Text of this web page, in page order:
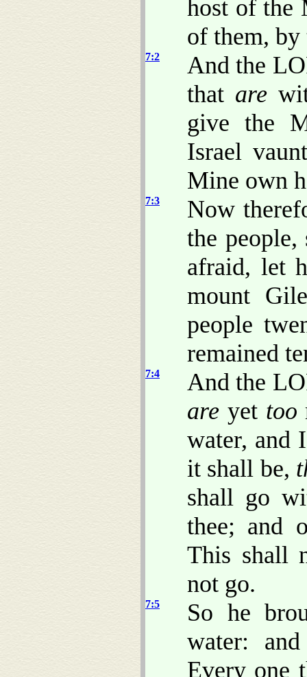
host of the
of them,
7:2
And the
that are
give the
Israel
Mine own
7:3
Now
the
afraid, let
mount
people
remained
7:4
And the
are yet too
water, and
it shall be,
shall go
thee; and
This shall
not go.
7:5
So he
water:
Every one